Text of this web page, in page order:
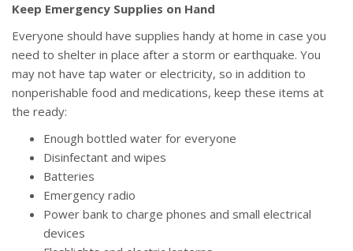
Keep Emergency Supplies on Hand
Everyone should have supplies handy at home in case you
need to shelter in place after a storm or earthquake. You
may not have tap water or electricity, so in addition to
nonperishable food and medications, keep these items at
the ready:
Enough bottled water for everyone
Disinfectant and wipes
Batteries
Emergency radio
Power bank to charge phones and small electrical
devices